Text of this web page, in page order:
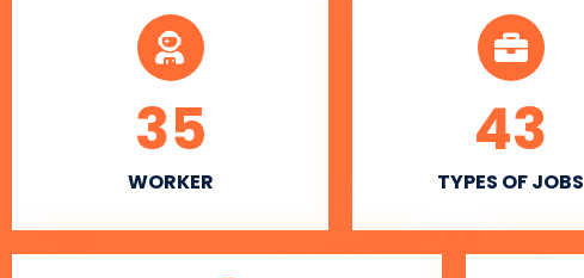
WORKER
35
TYPES OF JOBS
43